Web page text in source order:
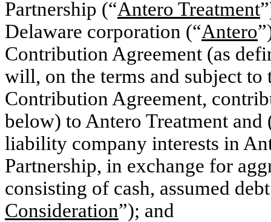
Partnership (“Antero Treatment
Delaware corporation (“Antero
Contribution Agreement (as
will, on the terms and subject
Contribution Agreement,
below) to Antero Treatment
liability company interests in
Partnership, in exchange for
consisting of cash, assumed
Consideration”); and